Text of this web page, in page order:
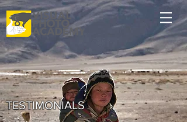
TESTIMONIALS